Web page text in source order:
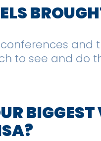
to see and do
BIGGEST